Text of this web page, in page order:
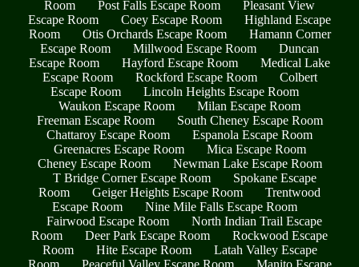
Room Post Falls Escape Room
Pleasant View
Escape Room
Coey Escape Room
Highland Escape
Room
Otis Orchards Escape Room
Hamann Corner
Escape Room
Millwood Escape Room
Duncan
Escape Room
Hayford Escape Room
Medical Lake
Escape Room
Rockford Escape Room
Colbert
Escape Room
Lincoln Heights Escape Room
Waukon Escape Room
Milan Escape Room
Freeman Escape Room
South Cheney Escape Room
Chattaroy Escape Room
Espanola Escape Room
Greenacres Escape Room
Mica Escape Room
Cheney Escape Room
Newman Lake Escape Room
T Bridge Corner Escape Room
Spokane Escape
Room
Geiger Heights Escape Room
Trentwood
Escape Room
Nine Mile Falls Escape Room
Fairwood Escape Room
North Indian Trail Escape
Room
Deer Park Escape Room
Rockwood Escape
Room
Hite Escape Room
Latah Valley Escape
Room
Peaceful Valley Escape Room
Manito Escape